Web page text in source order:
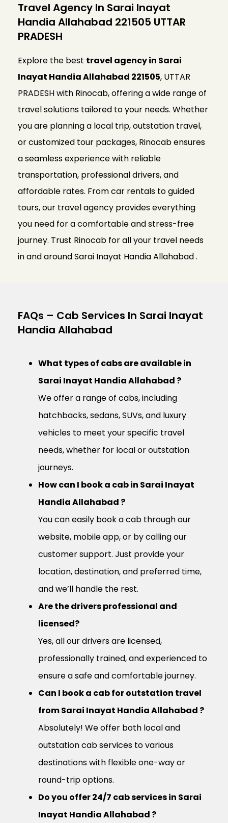
Travel Agency In Sarai Inayat
Handia Allahabad 221505 UTTAR
PRADESH
Explore the best travel agency in Sarai
Inayat Handia Allahabad 221505, UTTAR
PRADESH with Rinocab, offering a wide range of
travel solutions tailored to your needs. Whether
you are planning a local trip, outstation travel,
or customized tour packages, Rinocab ensures
a seamless experience with reliable
transportation, professional drivers, and
affordable rates. From car rentals to guided
tours, our travel agency provides everything
you need for a comfortable and stress-free
journey. Trust Rinocab for all your travel needs
in and around Sarai Inayat Handia Allahabad .
FAQs – Cab Services In Sarai Inayat
Handia Allahabad
What types of cabs are available in
Sarai Inayat Handia Allahabad ?
We offer a range of cabs, including
hatchbacks, sedans, SUVs, and luxury
vehicles to meet your specific travel
needs, whether for local or outstation
journeys.
How can I book a cab in Sarai Inayat
Handia Allahabad ?
You can easily book a cab through our
website, mobile app, or by calling our
customer support. Just provide your
location, destination, and preferred time,
and we’ll handle the rest.
Are the drivers professional and
licensed?
Yes, all our drivers are licensed,
professionally trained, and experienced to
ensure a safe and comfortable journey.
Can I book a cab for outstation travel
from Sarai Inayat Handia Allahabad ?
Absolutely! We offer both local and
outstation cab services to various
destinations with flexible one-way or
round-trip options.
Do you offer 24/7 cab services in Sarai
Inayat Handia Allahabad ?